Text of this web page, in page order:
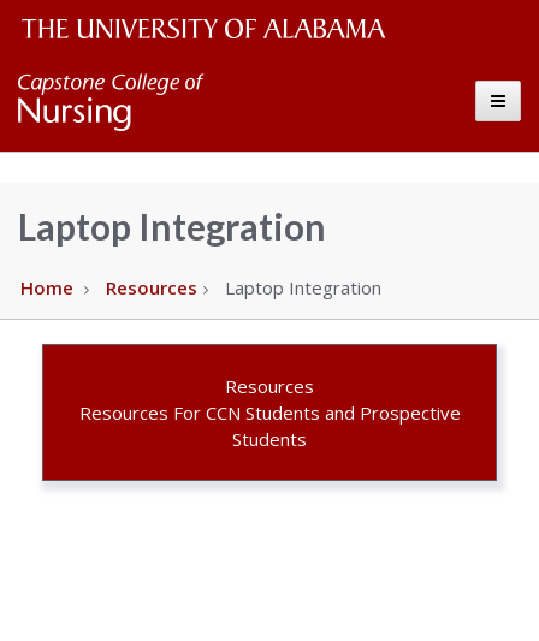
The
University
of
Wordmark
College
of
Nursing
–
The
University
Laptop Integration
Home Resources Laptop Integration
Resources
Resources For CCN Students and Prospective
Students